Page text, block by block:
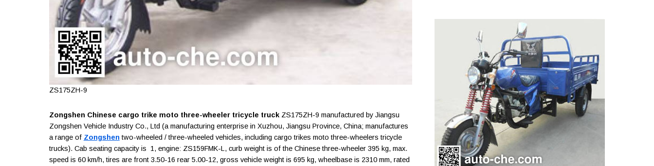
ZS175ZH-9
Zongshen Chinese cargo trike moto three-wheeler tricycle truckZS175ZH-9 manufactured by Jiangsu
Zongshen Vehicle Industry Co., Ltd (a manufacturing enterprise in Xuzhou, Jiangsu Province, China; manufactures
a range of Zongshen two-wheeled / three-wheeled vehicles, including cargo trikes moto three-wheelers tricycle
trucks). Cab seating capacity is 1, engine: ZS159FMK-L, curb weight is of the Chinese three-wheeler 395 kg, max.
speed is 60 km/h, tires are front 3.50-16 rear 5.00-12, gross vehicle weight is 695 kg, wheelbase is 2310 mm, rated